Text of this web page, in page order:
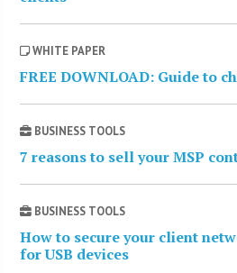
WHITE PAPER
FREE DOWNLOAD: Guide to
BUSINESS TOOLS
7 reasons to sell your MSP
BUSINESS TOOLS
How to secure your client
for USB devices